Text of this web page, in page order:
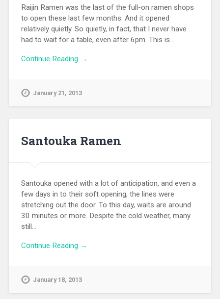
Raijin Ramen was the last of the full-on ramen shops
to open these last few months. And it opened
relatively quietly. So quietly, in fact, that I never have
had to wait for a table, even after 6pm. This is…
Continue Reading →
January 21, 2013
Santouka Ramen
Santouka opened with a lot of anticipation, and even a
few days in to their soft opening, the lines were
stretching out the door. To this day, waits are around
30 minutes or more. Despite the cold weather, many
still…
Continue Reading →
January 18, 2013